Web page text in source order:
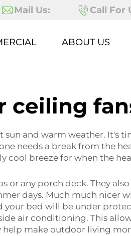
Mail Us: Call For
ABOUT US
ceiling
and warm weather. It's
needs a break from the
cool breeze for when the
or any porch deck. They
days. Much much nicer
your bed will be under
air conditioning. This
make outdoor living